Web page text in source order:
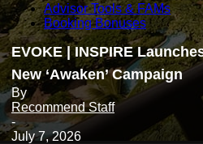
Advisor Tools & FAMs
Booking Bonuses
EVOKE | INSPIRE
New ‘Awaken’ Campaign
By
Recommend Staff
-
July 7, 2026